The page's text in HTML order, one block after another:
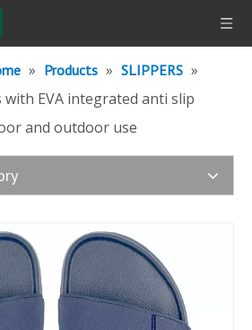
» Products » SLIPPERS »
with EVA integrated anti slip
and outdoor use